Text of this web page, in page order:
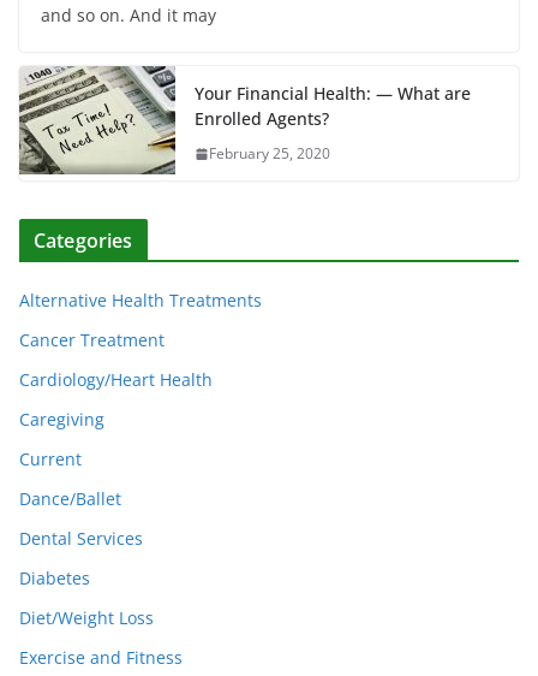
and so on. And it may
Your Financial Health: — What are
Enrolled Agents?
February 25, 2020
Categories
Alternative Health Treatments
Cancer Treatment
Cardiology/Heart Health
Caregiving
Current
Dance/Ballet
Dental Services
Diabetes
Diet/Weight Loss
Exercise and Fitness